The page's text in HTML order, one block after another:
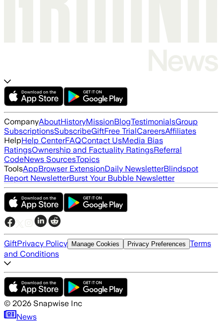
CompanyAboutHistoryMissionBlogTestimonialsGroup
SubscriptionsSubscribeGiftFree TrialCareersAffiliates
HelpHelp CenterFAQContact UsMedia Bias
RatingsOwnership and Factuality RatingsReferral
CodeNews SourcesTopics
ToolsAppBrowser ExtensionDaily NewsletterBlindspot
Report NewsletterBurst Your Bubble Newsletter
GiftPrivacy Policy Manage Cookies Privacy Preferences Terms
and Conditions
© 2026 Snapwise Inc
News